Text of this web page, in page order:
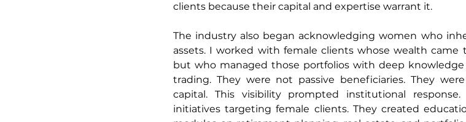
clients because their capital and expertise warrant it.
The industry also began acknowledging women who
assets. I worked with female clients whose wealth came
but who managed those portfolios with deep
trading. They were not passive beneficiaries. They
capital. This visibility prompted institutional
initiatives targeting female clients. They created